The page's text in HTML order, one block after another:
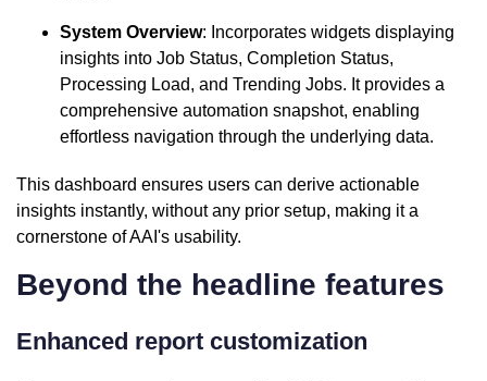
System Overview: Incorporates widgets displaying
insights into Job Status, Completion Status,
Processing Load, and Trending Jobs. It provides a
comprehensive automation snapshot, enabling
effortless navigation through the underlying data.
This dashboard ensures users can derive actionable
insights instantly, without any prior setup, making it a
cornerstone of AAI's usability.
Beyond the headline features
Enhanced report customization